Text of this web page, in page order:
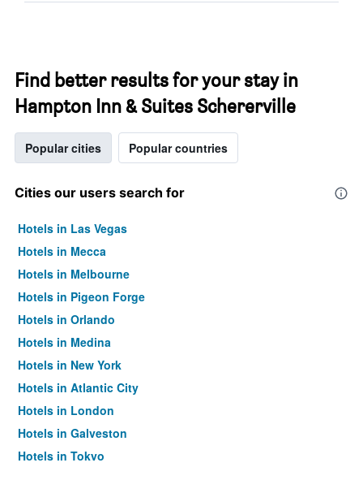
Find better results for your stay in
Hampton Inn & Suites Schererville
Popular cities Popular countries
Cities our users search for
Hotels in Las Vegas
Hotels in Mecca
Hotels in Melbourne
Hotels in Pigeon Forge
Hotels in Orlando
Hotels in Medina
Hotels in New York
Hotels in Atlantic City
Hotels in London
Hotels in Galveston
Hotels in Tokyo